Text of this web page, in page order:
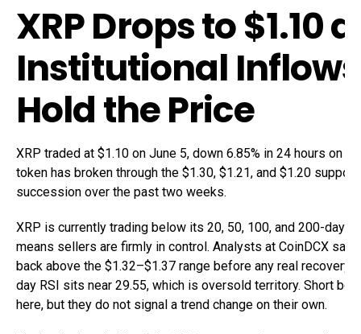
XRP Drops to $1.10
Institutional
Hold the Price
XRP traded at $1.10 on June 5, down 6.85% in 24 hours on
token has broken through the $1.30, $1.21, and $1.20
succession over the past two weeks.
XRP is currently trading below its 20, 50, 100, and 200-day
means sellers are firmly in control. Analysts at CoinDCX say
back above the $1.32–$1.37 range before any real recovery
day RSI sits near 29.55, which is oversold territory. Short
here, but they do not signal a trend change on their own.